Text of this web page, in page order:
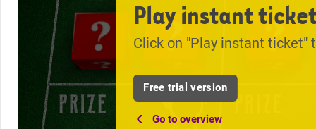
Play instant
Click on "Play instant ticket"
Free trial version
Go to overview